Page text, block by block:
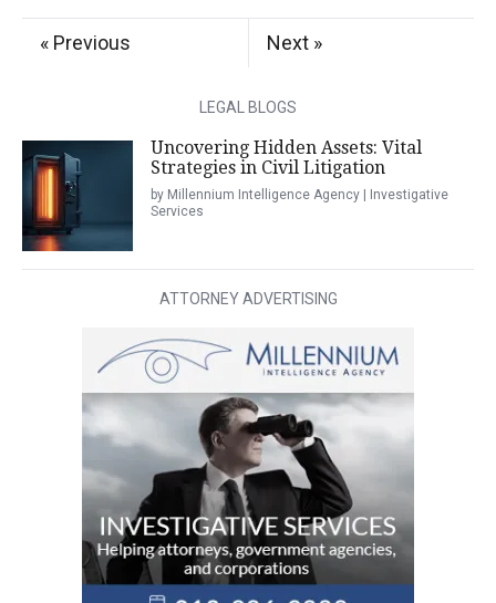
« Previous Next »
LEGAL BLOGS
Uncovering Hidden Assets: Vital
Strategies in Civil Litigation
by Millennium Intelligence Agency | Investigative
Services
ATTORNEY ADVERTISING